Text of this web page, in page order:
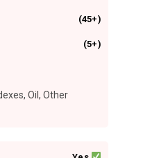
(45+)
(5+)
Oil, Other